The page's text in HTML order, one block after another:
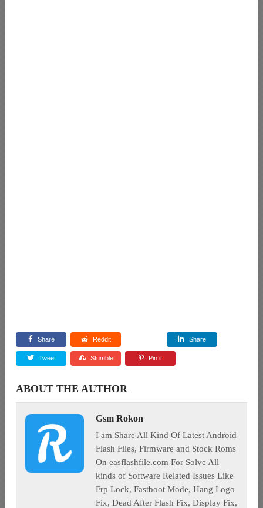
Share Reddit Share
Tweet Stumble Pin it
ABOUT THE AUTHOR
Gsm Rokon
I am Share All Kind Of Latest Android
Flash Files, Firmware and Stock Roms
On easflashfile.com For Solve All
kinds of Software Related Issues Like
Frp Lock, Fastboot Mode, Hang Logo
Fix, Dead After Flash Fix, Display Fix,